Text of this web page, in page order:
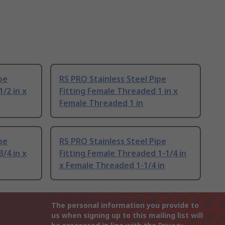
2 in x
RS PRO Stainless Steel Pipe
Fitting Female Threaded 1 in x
Female Threaded 1 in
4 in x
RS PRO Stainless Steel Pipe
Fitting Female Threaded 1-1/4 in
x Female Threaded 1-1/4 in
The personal information you provide to
us when signing up to this mailing list will